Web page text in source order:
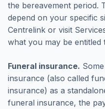
the bereavement period.
depend on your specific
Centrelink or visit
what you may be entitled
Funeral insurance.
insurance (also called
insurance) as a
funeral insurance, the